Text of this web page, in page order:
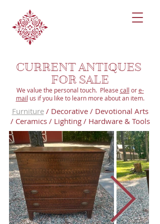
CURRENT ANTIQUES
FOR SALE
We value the personal touch. Please call ore-
mail us if you like to learn more about an item.
Furniture /Decorative / Devotional Arts
/ Ceramics / Lighting/ Hardware & Tools